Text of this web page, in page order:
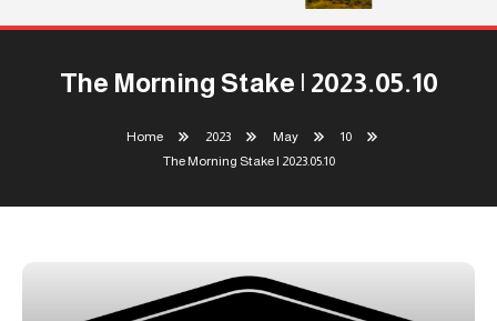
The Morning Stake | 2023.05.10
Home 2023 May
10
The Morning Stake | 2023.05.10